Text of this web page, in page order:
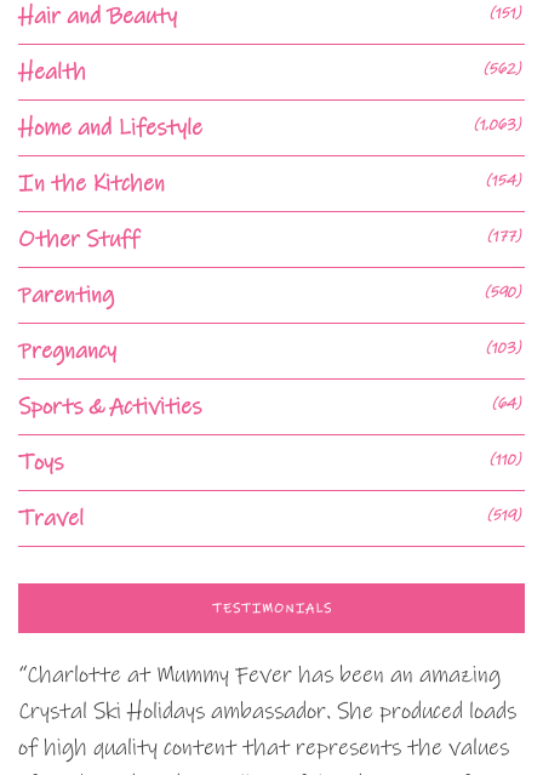
Hair and Beauty (151)
Health (562)
Home and Lifestyle (1,063)
In the Kitchen (154)
Other Stuff (177)
Parenting (590)
Pregnancy (103)
Sports & Activities (64)
Toys (110)
Travel (519)
TESTIMONIALS
“Charlotte at Mummy Fever has been an amazing
Crystal Ski Holidays ambassador. She produced loads
of high quality content that represents the values